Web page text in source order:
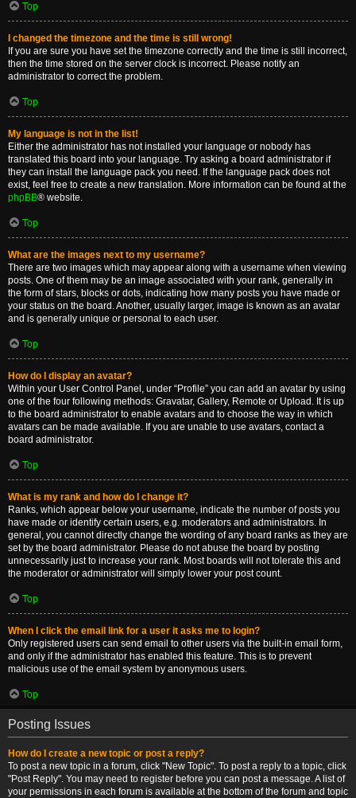
Top
I changed the timezone and the time is still wrong!
If you are sure you have set the timezone correctly and the time is still incorrect,
then the time stored on the server clock is incorrect. Please notify an
administrator to correct the problem.
Top
My language is not in the list!
Either the administrator has not installed your language or nobody has
translated this board into your language. Try asking a board administrator if
they can install the language pack you need. If the language pack does not
exist, feel free to create a new translation. More information can be found at the
phpBB® website.
Top
What are the images next to my username?
There are two images which may appear along with a username when viewing
posts. One of them may be an image associated with your rank, generally in
the form of stars, blocks or dots, indicating how many posts you have made or
your status on the board. Another, usually larger, image is known as an avatar
and is generally unique or personal to each user.
Top
How do I display an avatar?
Within your User Control Panel, under “Profile” you can add an avatar by using
one of the four following methods: Gravatar, Gallery, Remote or Upload. It is up
to the board administrator to enable avatars and to choose the way in which
avatars can be made available. If you are unable to use avatars, contact a
board administrator.
Top
What is my rank and how do I change it?
Ranks, which appear below your username, indicate the number of posts you
have made or identify certain users, e.g. moderators and administrators. In
general, you cannot directly change the wording of any board ranks as they are
set by the board administrator. Please do not abuse the board by posting
unnecessarily just to increase your rank. Most boards will not tolerate this and
the moderator or administrator will simply lower your post count.
Top
When I click the email link for a user it asks me to login?
Only registered users can send email to other users via the built-in email form,
and only if the administrator has enabled this feature. This is to prevent
malicious use of the email system by anonymous users.
Top
Posting Issues
How do I create a new topic or post a reply?
To post a new topic in a forum, click "New Topic". To post a reply to a topic, click
"Post Reply". You may need to register before you can post a message. A list of
your permissions in each forum is available at the bottom of the forum and topic